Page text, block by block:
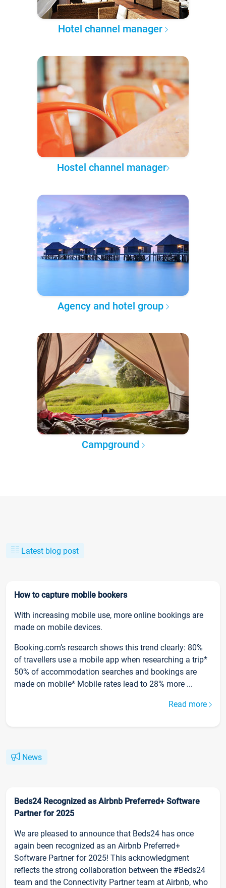
Hotel channel manager
Hostel channel manager
Agency and hotel group
Campground
Latest blog post
How to capture mobile bookers
With increasing mobile use, more online bookings are
made on mobile devices.
Booking.com’s research shows this trend clearly: 80%
of travellers use a mobile app when researching a trip*
50% of accommodation searches and bookings are
made on mobile* Mobile rates lead to 28% more ...
Read more
News
Beds24 Recognized as Airbnb Preferred+ Software
Partner for 2025
We are pleased to announce that Beds24 has once
again been recognized as an Airbnb Preferred+
Software Partner for 2025! This acknowledgment
reflects the strong collaboration between the #Beds24
team and the Connectivity Partner team at Airbnb, who